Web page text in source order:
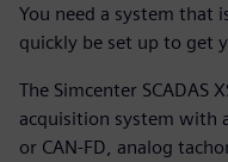
You need a system that
quickly be set up to get
The Simcenter SCADAS
acquisition system with
or CAN-FD, analog